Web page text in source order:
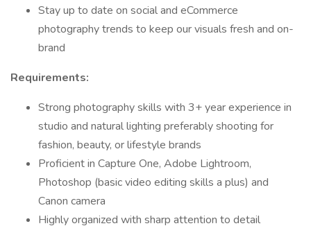
Stay up to date on social and eCommerce
photography trends to keep our visuals fresh and on-
brand
Requirements:
Strong photography skills with 3+ year experience in
studio and natural lighting preferably shooting for
fashion, beauty, or lifestyle brands
Proficient in Capture One, Adobe Lightroom,
Photoshop (basic video editing skills a plus) and
Canon camera
Highly organized with sharp attention to detail